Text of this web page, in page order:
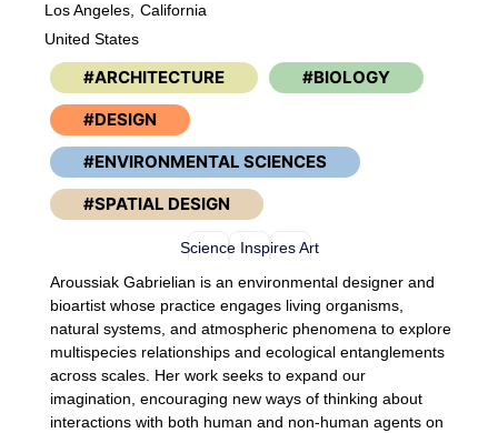
Los Angeles, California
United States
ARCHITECTURE
BIOLOGY
DESIGN
ENVIRONMENTAL SCIENCES
SPATIAL DESIGN
Science Inspires Art
Aroussiak Gabrielian is an environmental designer and
bioartist whose practice engages living organisms,
natural systems, and atmospheric phenomena to explore
multispecies relationships and ecological entanglements
across scales. Her work seeks to expand our
imagination, encouraging new ways of thinking about
interactions with both human and non-human agents on